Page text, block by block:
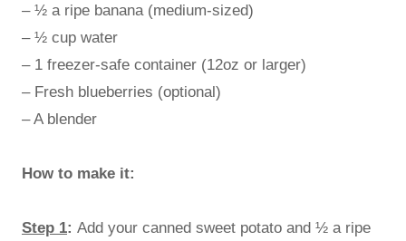
– ½ a ripe banana (medium-sized)
– ½ cup water
– 1 freezer-safe container (12oz or larger)
– Fresh blueberries (optional)
– A blender
How to make it:
Step 1: Add your canned sweet potato and ½ a ripe